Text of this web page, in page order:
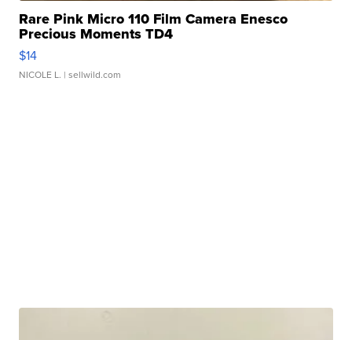
Rare Pink Micro 110 Film Camera Enesco
Precious Moments TD4
$14
NICOLE L. | sellwild.com